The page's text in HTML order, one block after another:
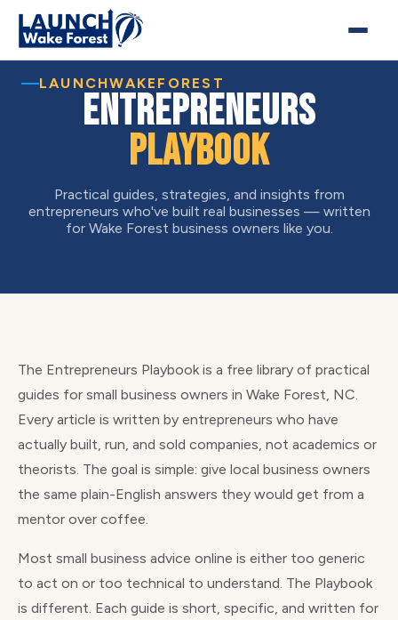
LAUNCHWAKEFOREST
Entrepreneurs
Playbook
Practical guides, strategies, and insights from
entrepreneurs who've built real businesses — written
for Wake Forest business owners like you.
The Entrepreneurs Playbook is a free library of practical
guides for small business owners in Wake Forest, NC.
Every article is written by entrepreneurs who have
actually built, run, and sold companies, not academics or
theorists. The goal is simple: give local business owners
the same plain-English answers they would get from a
mentor over coffee.
Most small business advice online is either too generic
to act on or too technical to understand. The Playbook
is different. Each guide is short, specific, and written for